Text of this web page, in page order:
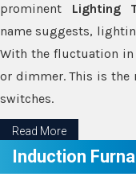
prominent Lighting
name suggests,
With the fluctuation
or dimmer. This is the
switches.
Read More
Induction